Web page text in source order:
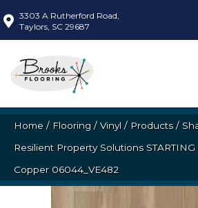
3303 A Rutherford Road,
Taylors, SC 29687
Home / Flooring / Vinyl / Products/
Resilient Property Solutions
Copper 06044_VE482